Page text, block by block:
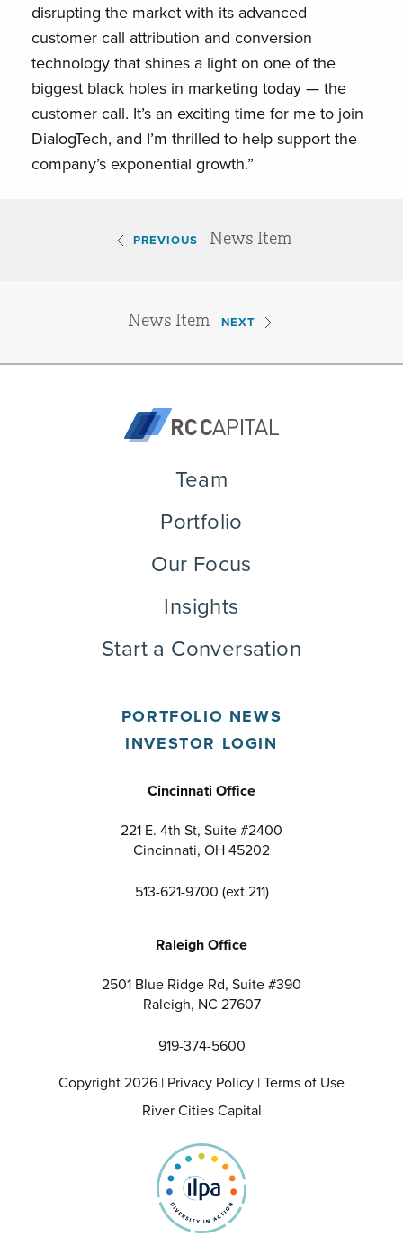
disrupting the market with its advanced
customer call attribution and conversion
technology that shines a light on one of the
biggest black holes in marketing today — the
customer call. It’s an exciting time for me to join
DialogTech, and I’m thrilled to help support the
company’s exponential growth.”
PREVIOUS News Item
News Item NEXT
PORTFOLIO NEWS
INVESTOR LOGIN
Cincinnati Office
221 E. 4th St, Suite #2400
Cincinnati, OH 45202
513-621-9700 (ext 211)
Raleigh Office
2501 Blue Ridge Rd, Suite #390
Raleigh, NC 27607
919-374-5600
Copyright 2026 | Privacy Policy |Terms of Use
River Cities Capital
Team
Portfolio
Our Focus
Insights
Start a Conversation